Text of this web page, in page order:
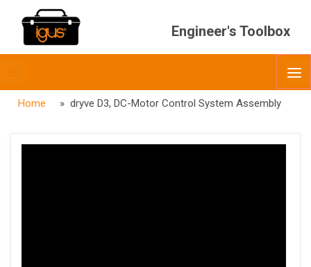
Engineer's Toolbox
menubar
Home » dryve D3, DC-Motor Control System Assembly